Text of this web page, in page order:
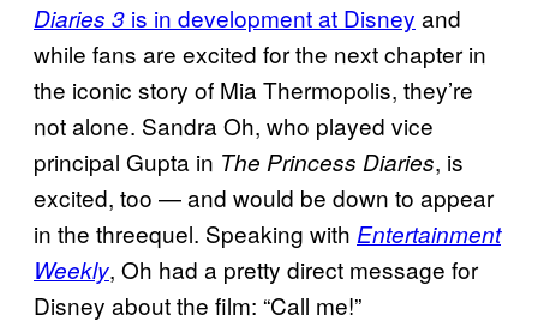
Diaries 3 is in development at Disney and
while fans are excited for the next chapter in
the iconic story of Mia Thermopolis, they’re
not alone. Sandra Oh, who played vice
principal Gupta in The Princess Diaries, is
excited, too — and would be down to appear
in the threequel. Speaking with Entertainment
Weekly, Oh had a pretty direct message for
Disney about the film: “Call me!”